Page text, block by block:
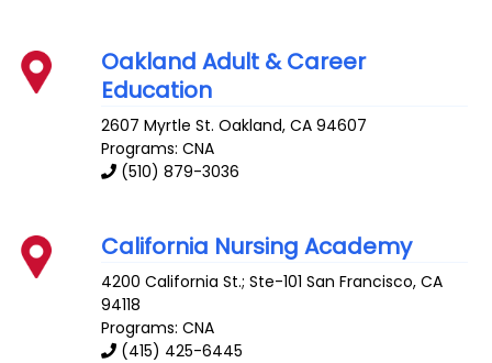
Oakland Adult & Career
Education
2607 Myrtle St. Oakland,CA 94607
Programs: CNA
(510) 879-3036
California Nursing Academy
4200 California St.; Ste-101 San Francisco,CA
94118
Programs: CNA
(415) 425-6445